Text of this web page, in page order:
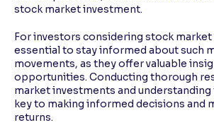
stock market investment.
For investors considering stock
essential to stay informed about such
movements, as they offer valuable
opportunities. Conducting thorough
market investments and understanding
key to making informed decisions and
returns.